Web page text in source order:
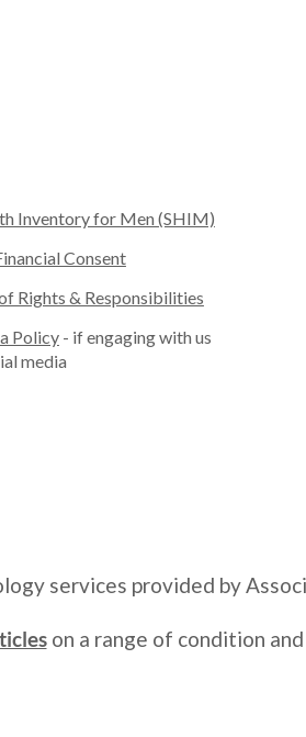
Inventory for Men (SHIM)
Consent
Rights & Responsibilities
Policy- if engaging with us
media
services provided by
on a range of condition